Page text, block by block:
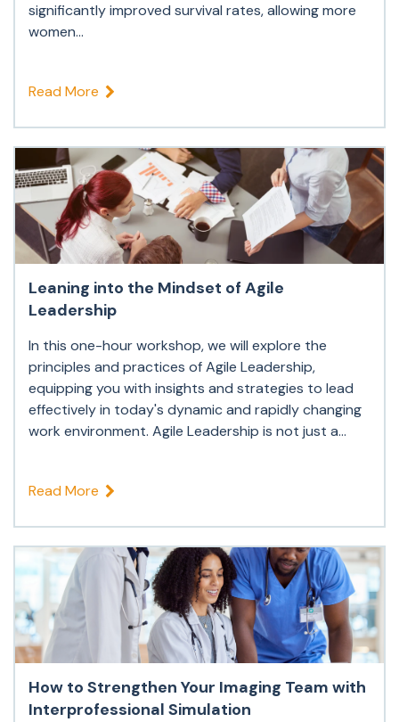
significantly improved survival rates, allowing more
women...
Read More
Leaning into the Mindset of Agile
Leadership
In this one-hour workshop, we will explore the
principles and practices of Agile Leadership,
equipping you with insights and strategies to lead
effectively in today's dynamic and rapidly changing
work environment. Agile Leadership is not just a...
Read More
How to Strengthen Your Imaging Team with
Interprofessional Simulation